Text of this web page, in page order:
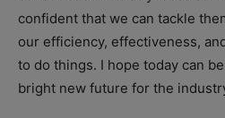
confident that we can tackle
our efficiency, effectiveness,
to do things. I hope today can
bright new future for the